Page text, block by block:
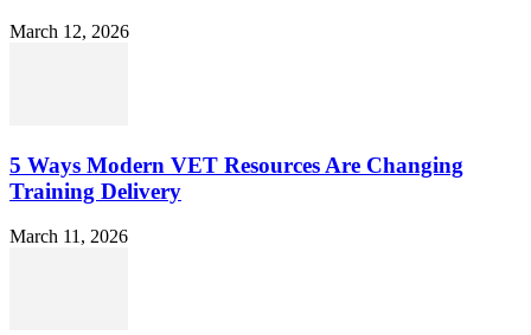
March 12, 2026
5 Ways Modern VET Resources Are Changing
Training Delivery
March 11, 2026